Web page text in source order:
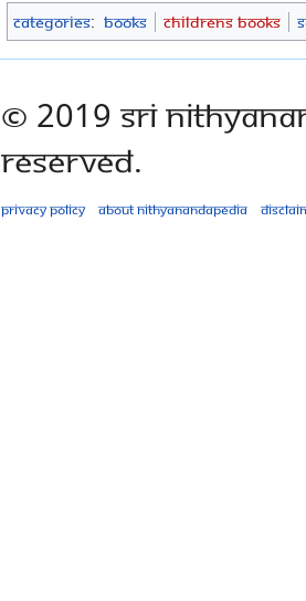
Categories: Books Childrens Books
© 2019 Sri
Reserved.
Privacy policy About Nithyanandapedia